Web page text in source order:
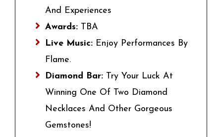
And Experiences
Awards: TBA
Live Music: Enjoy Performances By
Flame.
Diamond Bar: Try Your Luck At
Winning One Of Two Diamond
Necklaces And Other Gorgeous
Gemstones!